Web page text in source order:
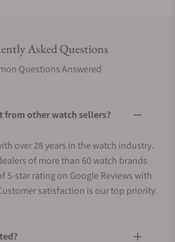
Asked Questions
Questions Answered
from other watch sellers?
over 28 years in the watch industry.
of more than 60 watch brands
5-star rating on Google Reviews with
satisfaction is our top priority.